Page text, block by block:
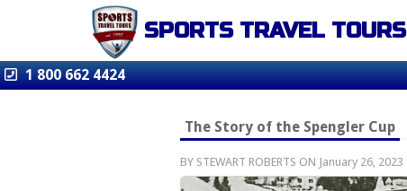
SPORTS TRAVEL TOURS
1 800 662 4424
The Story of the Spengler Cup
BY STEWART ROBERTS ON January 26, 2023